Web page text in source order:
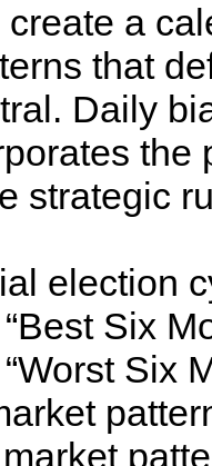
a
that
Daily
the
strategic
election
Six
Six